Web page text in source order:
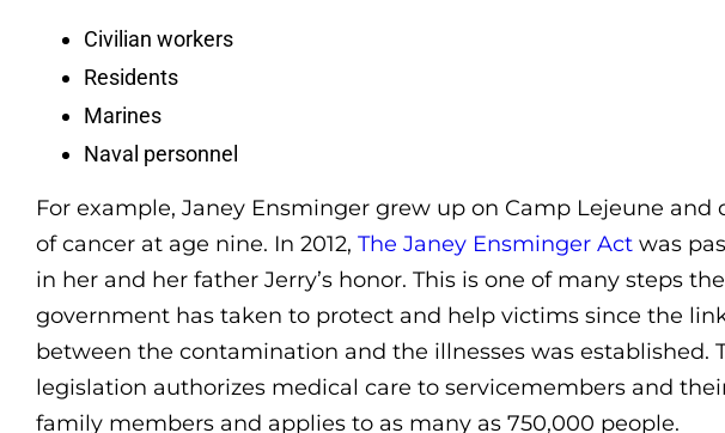
Civilian workers
Residents
Marines
Naval personnel
For example, Janey Ensminger grew up on Camp Lejeune and
of cancer at age nine. In 2012, The Janey Ensminger Act was
in her and her father Jerry’s honor. This is one of many steps the
government has taken to protect and help victims since the
between the contamination and the illnesses was established.
legislation authorizes medical care to servicemembers and
family members and applies to as many as 750,000 people.